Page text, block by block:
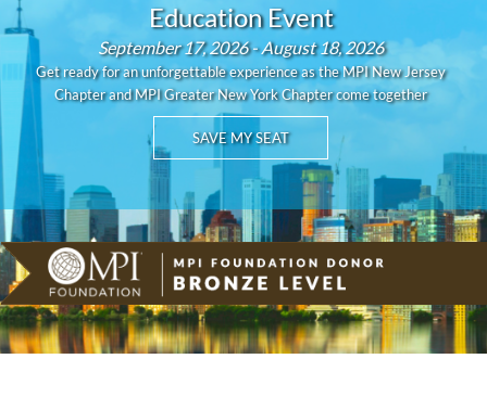
Education Event
September 17, 2026 - August 18, 2026
Get ready for an unforgettable experience as the MPI New Jersey
Chapter and MPI Greater New York Chapter come together
SAVE MY SEAT